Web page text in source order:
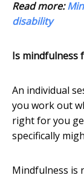
Read more:
disability
Is mindfulness
An individual
you work out
right for you
specifically
Mindfulness is